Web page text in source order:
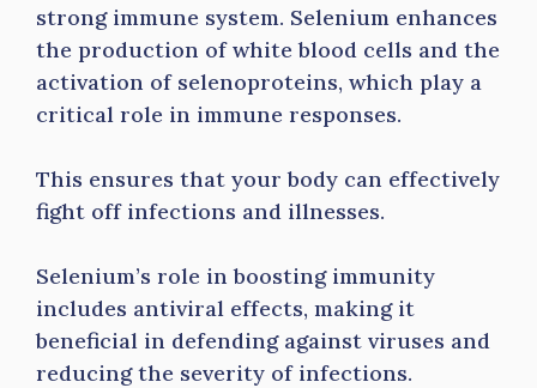
strong immune system. Selenium enhances
the production of white blood cells and the
activation of selenoproteins, which play a
critical role in immune responses.
This ensures that your body can effectively
fight off infections and illnesses.
Selenium’s role in boosting immunity
includes antiviral effects, making it
beneficial in defending against viruses and
reducing the severity of infections.